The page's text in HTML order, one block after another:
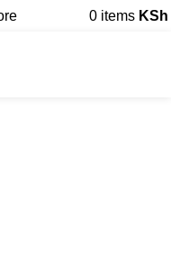
0 items KSh